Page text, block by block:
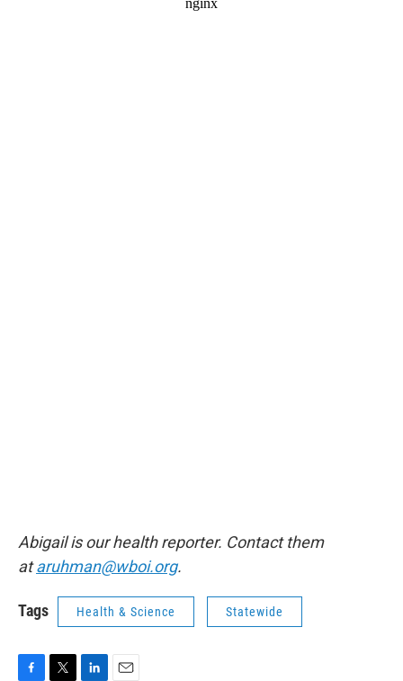
Abigail is our health reporter. Contact them
ataruhman@wboi.org.
Tags Health & Science Statewide